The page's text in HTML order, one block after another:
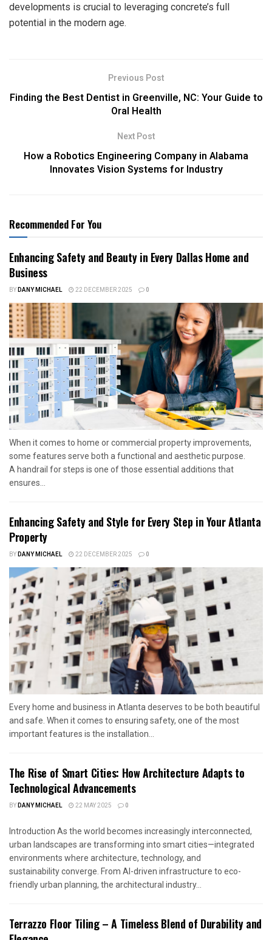
developments is crucial to leveraging concrete’s full
potential in the modern age.
Previous Post
Finding the Best Dentist in Greenville, NC: Your Guide to
Oral Health
Next Post
How a Robotics Engineering Company in Alabama
Innovates Vision Systems for Industry
Recommended For You
Enhancing Safety and Beauty in Every Dallas Home and
Business
BYDANY MICHAEL 22 DECEMBER 2025 0
When it comes to home or commercial property improvements,
some features serve both a functional and aesthetic purpose.
A handrail for steps is one of those essential additions that
ensures...
Enhancing Safety and Style for Every Step in Your Atlanta
Property
BYDANY MICHAEL 22 DECEMBER 2025 0
Every home and business in Atlanta deserves to be both beautiful
and safe. When it comes to ensuring safety, one of the most
important features is the installation...
The Rise of Smart Cities: How Architecture Adapts to
Technological Advancements
BYDANY MICHAEL 22 MAY 2025 0
Introduction As the world becomes increasingly interconnected,
urban landscapes are transforming into smart cities—integrated
environments where architecture, technology, and
sustainability converge. From AI-driven infrastructure to eco-
friendly urban planning, the architectural industry...
Terrazzo Floor Tiling – A Timeless Blend of Durability and